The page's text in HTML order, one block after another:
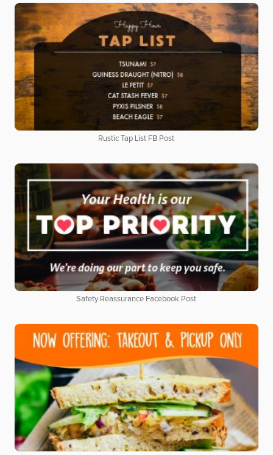
Rustic Tap List FB Post
Safety Reassurance Facebook Post